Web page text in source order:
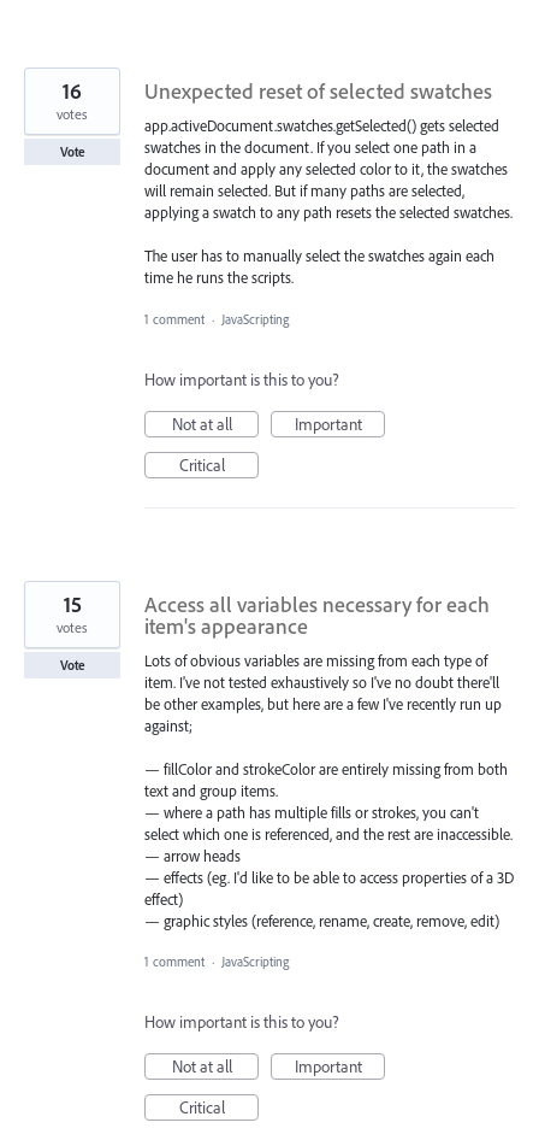
Unexpected reset of selected swatches
app.activeDocument.swatches.getSelected() gets selected
swatches in the document. If you select one path in a
document and apply any selected color to it, the swatches
will remain selected. But if many paths are selected,
applying a swatch to any path resets the selected swatches.
The user has to manually select the swatches again each
time he runs the scripts.
16
votes
Vote
1 comment · JavaScripting
How important is this to you?
Not at all
Important
Critical
Access all variables necessary for each
item's appearance
Lots of obvious variables are missing from each type of
item. I've not tested exhaustively so I've no doubt there'll
be other examples, but here are a few I've recently run up
against;
— fillColor and strokeColor are entirely missing from both
text and group items.
— where a path has multiple fills or strokes, you can't
select which one is referenced, and the rest are inaccessible.
— arrow heads
— effects (eg. I'd like to be able to access properties of a 3D
effect)
— graphic styles (reference, rename, create, remove, edit)
15
votes
Vote
1 comment · JavaScripting
How important is this to you?
Not at all
Important
Critical